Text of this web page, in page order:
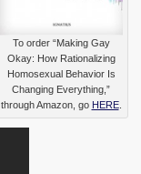
To order “Making Gay
Okay: How Rationalizing
Homosexual Behavior Is
Changing Everything,”
through Amazon, go HERE.